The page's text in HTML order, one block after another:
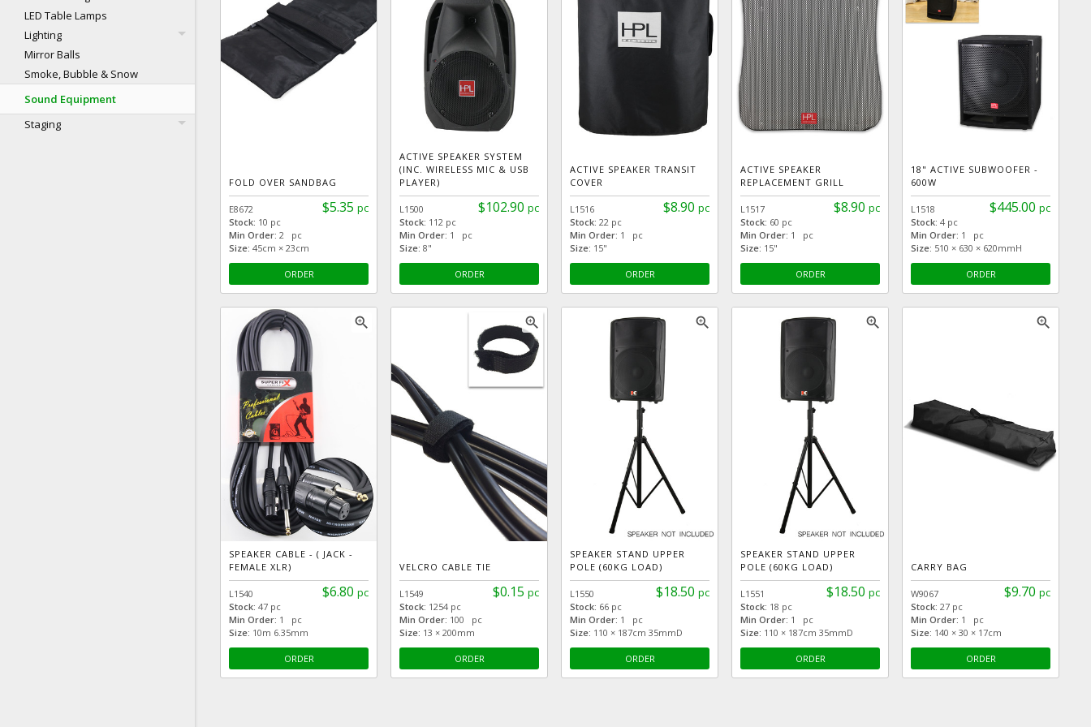
LED Table Lamps
Lighting
Mirror Balls
Smoke, Bubble & Snow
Sound Equipment
Staging
FOLD OVER SANDBAG
$5.35 pc
E8672
Stock: 10 pc
Min Order: 2 pc
Size: 45cm × 23cm
ORDER
ACTIVE SPEAKER SYSTEM
(INC. WIRELESS MIC & USB
PLAYER)
$102.90 pc
L1500
Stock: 112 pc
Min Order: 1 pc
Size: 8"
ORDER
ACTIVE SPEAKER TRANSIT
COVER
$8.90 pc
L1516
Stock: 22 pc
Min Order: 1 pc
Size: 15"
ORDER
ACTIVE SPEAKER
REPLACEMENT GRILL
$8.90 pc
L1517
Stock: 60 pc
Min Order: 1 pc
Size: 15"
ORDER
18" ACTIVE SUBWOOFER -
600W
$445.00 pc
L1518
Stock: 4 pc
Min Order: 1 pc
Size: 510 × 630 × 620mmH
ORDER
zoom_in
SPEAKER CABLE - ( JACK -
FEMALE XLR)
$6.80 pc
L1540
Stock: 47 pc
Min Order: 1 pc
Size: 10m 6.35mm
ORDER
zoom_in
VELCRO CABLE TIE
$0.15 pc
L1549
Stock: 1254 pc
Min Order: 100 pc
Size: 13 × 200mm
ORDER
zoom_in
SPEAKER STAND UPPER
POLE (60KG LOAD)
$18.50 pc
L1550
Stock: 66 pc
Min Order: 1 pc
Size: 110 × 187cm 35mmD
ORDER
zoom_in
SPEAKER STAND UPPER
POLE (60KG LOAD)
$18.50 pc
L1551
Stock: 18 pc
Min Order: 1 pc
Size: 110 × 187cm 35mmD
ORDER
zoom_in
CARRY BAG
$9.70 pc
W9067
Stock: 27 pc
Min Order: 1 pc
Size: 140 × 30 × 17cm
ORDER